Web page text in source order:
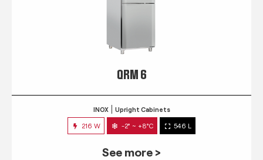
QRM 6
INOX Upright Cabinets
216 W -2° ~ +8°C 546 L
See more >